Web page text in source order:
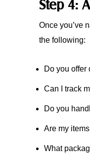
Step 4:
Once you’ve
the following:
Do you offer
Can I track
Do you
Are my
What